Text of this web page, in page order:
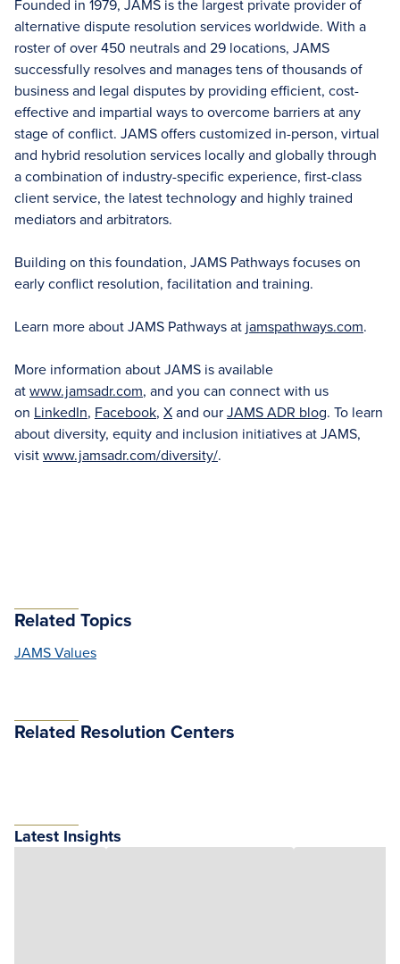
Founded in 1979, JAMS is the largest private provider of
alternative dispute resolution services worldwide. With a
roster of over 450 neutrals and 29 locations, JAMS
successfully resolves and manages tens of thousands of
business and legal disputes by providing efficient, cost-
effective and impartial ways to overcome barriers at any
stage of conflict. JAMS offers customized in-person, virtual
and hybrid resolution services locally and globally through
a combination of industry-specific experience, first-class
client service, the latest technology and highly trained
mediators and arbitrators.
Building on this foundation, JAMS Pathways focuses on
early conflict resolution, facilitation and training.
Learn more about JAMS Pathways at jamspathways.com.
More information about JAMS is available
atwww.jamsadr.com, and you can connect with us
on LinkedIn, Facebook, Xand ourJAMS ADR blog. To learn
about diversity, equity and inclusion initiatives at JAMS,
visitwww.jamsadr.com/diversity/.
Related Topics
JAMS Values
Related Resolution Centers
Latest Insights